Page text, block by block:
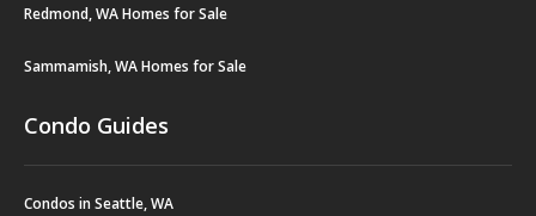
Redmond, WA Homes for Sale
Sammamish, WA Homes for Sale
Condo Guides
Condos in Seattle, WA